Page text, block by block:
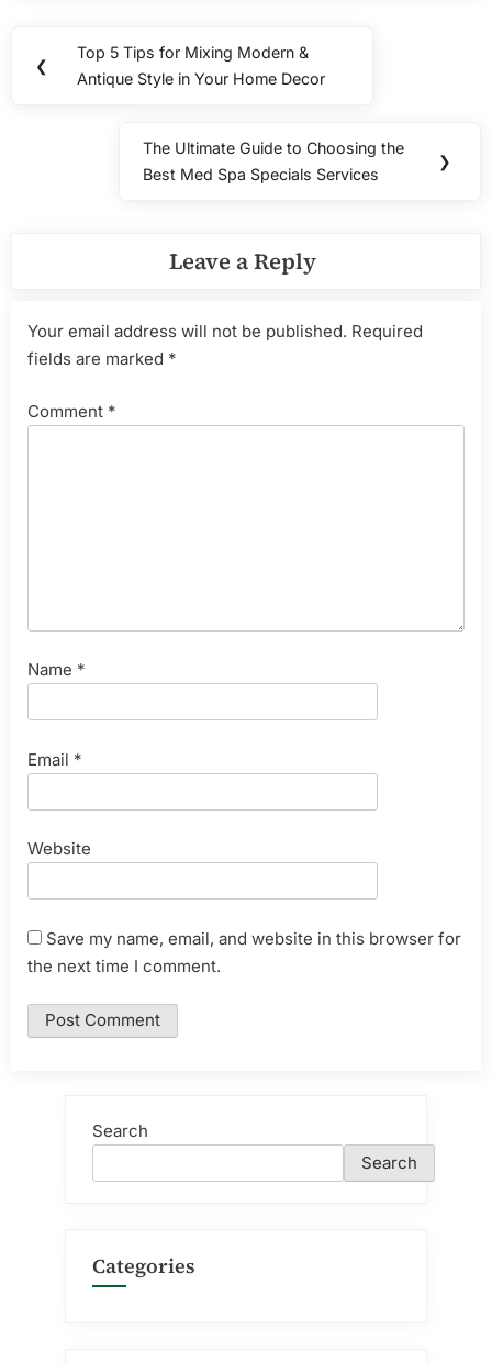
navigation
❮
Previous
Post:
Top 5 Tips for Mixing Modern &
Antique Style in Your Home Decor
Next
Post:
The Ultimate Guide to Choosing the
Best Med Spa Specials Services
❯
Leave a Reply
Your email address will not be published. Required
fields are marked *
Comment *
Name *
Email *
Website
Save my name, email, and website in this browser for
the next time I comment.
Search
Search
Categories